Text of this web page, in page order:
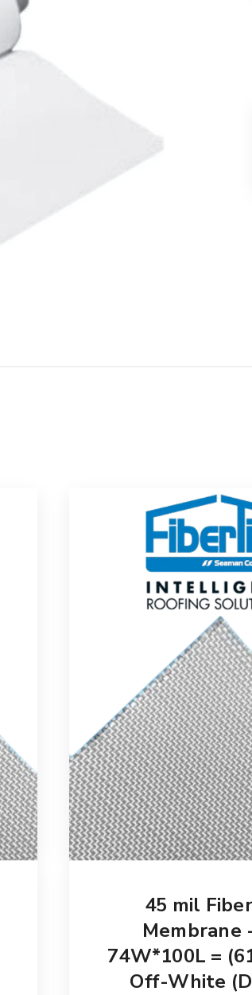
45 mil
Membrane
74W*100L =
Off-White